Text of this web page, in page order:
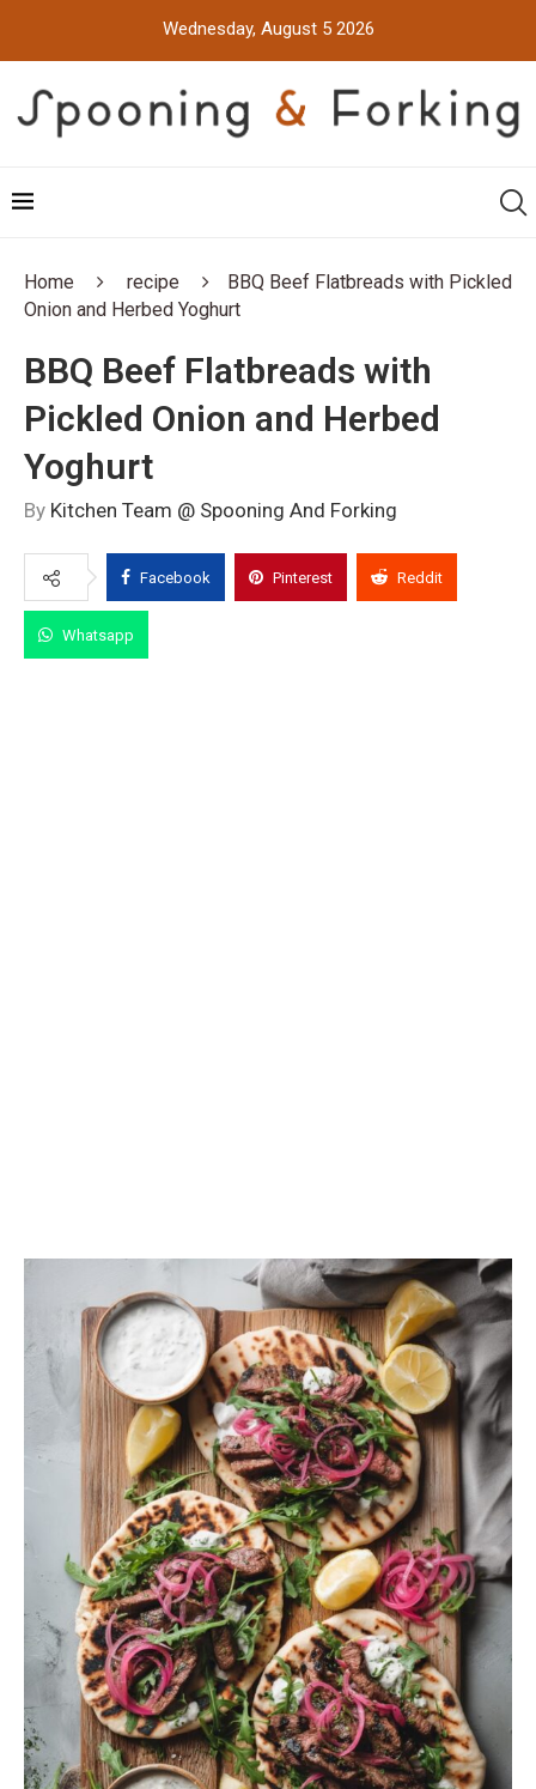
Wednesday, August 5 2026
Home recipe
BBQ Beef Flatbreads with Pickled
Onion and Herbed Yoghurt
BBQ Beef Flatbreads with
Pickled Onion and Herbed
Yoghurt
By Kitchen Team @ Spooning And Forking
Facebook Pinterest Reddit
Whatsapp